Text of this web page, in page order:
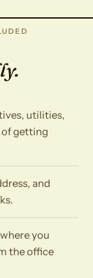
utilities,
of getting
and
you
the office